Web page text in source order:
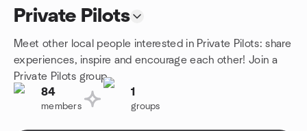
Private Pilots
Meet other local people interested in Private Pilots: share
experiences, inspire and encourage each other! Join a
Private Pilots group.
84
members
1
groups